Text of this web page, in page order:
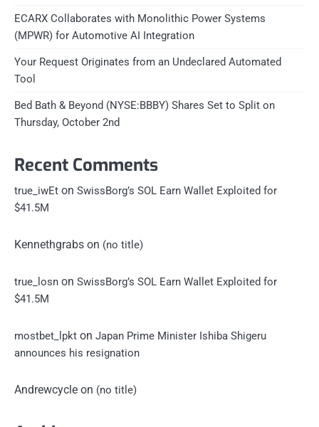
ECARX Collaborates with Monolithic Power Systems
(MPWR) for Automotive AI Integration
Your Request Originates from an Undeclared Automated
Tool
Bed Bath & Beyond (NYSE:BBBY) Shares Set to Split on
Thursday, October 2nd
Recent Comments
true_iwEt on SwissBorg’s SOL Earn Wallet Exploited for
$41.5M
Kennethgrabs on (no title)
true_losn on SwissBorg’s SOL Earn Wallet Exploited for
$41.5M
mostbet_lpkt on Japan Prime Minister Ishiba Shigeru
announces his resignation
Andrewcycle on (no title)